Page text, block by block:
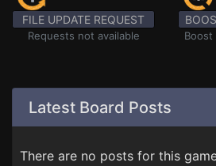
FILE UPDATE REQUEST
Requests not available Boost
Latest Board Posts
There are no posts for this